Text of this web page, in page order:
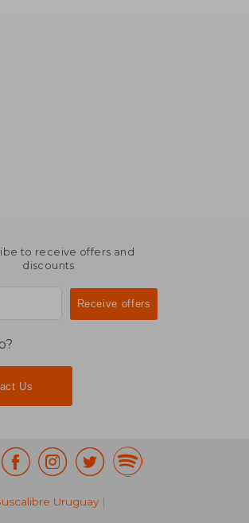
to receive offers and
discounts
Us
Uruguay |